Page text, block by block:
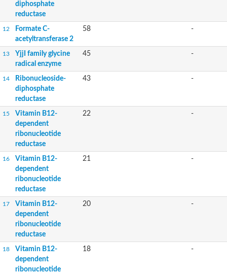
diphosphate
reductase
12
Formate C-
acetyltransferase 2
58 -
13
YjjI family glycine
radical enzyme
45 -
14
Ribonucleoside-
diphosphate
reductase
43 -
15
Vitamin B12-
dependent
ribonucleotide
reductase
22 -
16
Vitamin B12-
dependent
ribonucleotide
reductase
21 -
17
Vitamin B12-
dependent
ribonucleotide
reductase
20 -
18
Vitamin B12-
dependent
ribonucleotide
18 -